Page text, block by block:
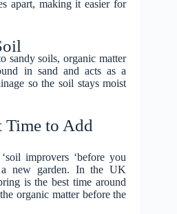
apart, making it easier for
sandy soils, organic matter
in sand and acts as a
so the soil stays moist
Time to Add
improvers ‘before you
new garden. In the UK
is the best time around
organic matter before the